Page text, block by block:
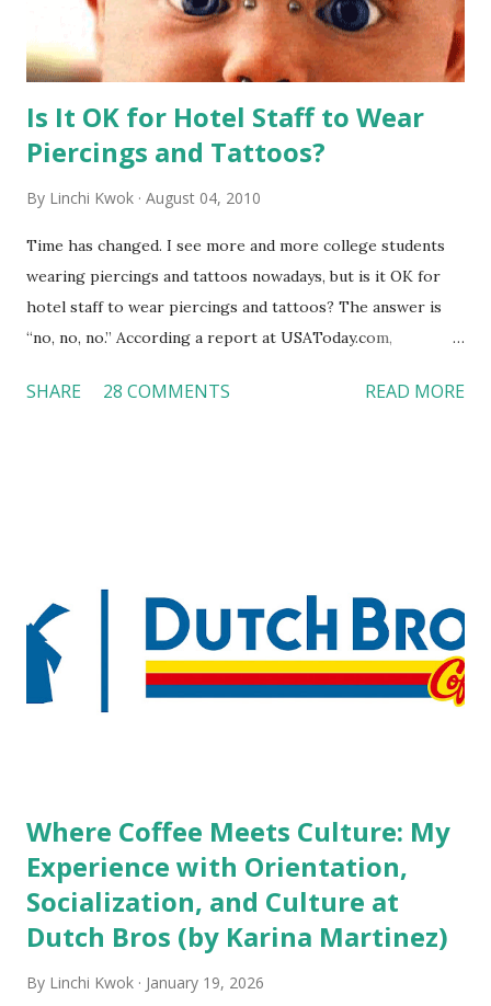
Is It OK for Hotel Staff to Wear
Piercings and Tattoos?
By Linchi Kwok August 04, 2010
Time has changed. I see more and more college students
wearing piercings and tattoos nowadays, but is it OK for
hotel staff to wear piercings and tattoos? The answer is
“no, no, no.” According a report at USAToday.com,
workers with pierced eyebrow, pierced tongue, tattooed
high risk of their professional lives. If you stay in a hotel,
do you mind being served by tattooed and/or pierced
staff? What if you are the one who makes the hiring
decision? References: USAToday.com:
SHARE 28 COMMENTS READ MORE
Where Coffee Meets Culture: My
Experience with Orientation,
Socialization, and Culture at
Dutch Bros (by Karina Martinez)
By Linchi Kwok January 19, 2026